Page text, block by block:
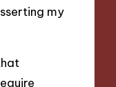
my